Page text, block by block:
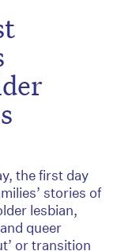
the first day
stories of
lesbian,
queer
or transition